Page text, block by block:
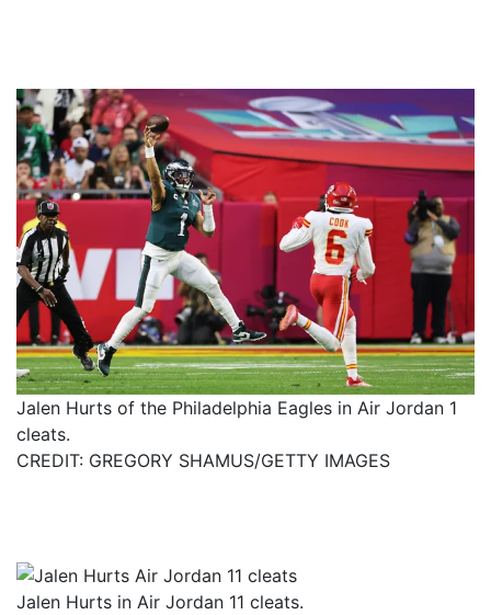
Jalen Hurts of the Philadelphia Eagles in Air Jordan 1
cleats.
CREDIT: GREGORY SHAMUS/GETTY IMAGES
Jalen Hurts in Air Jordan 11 cleats.